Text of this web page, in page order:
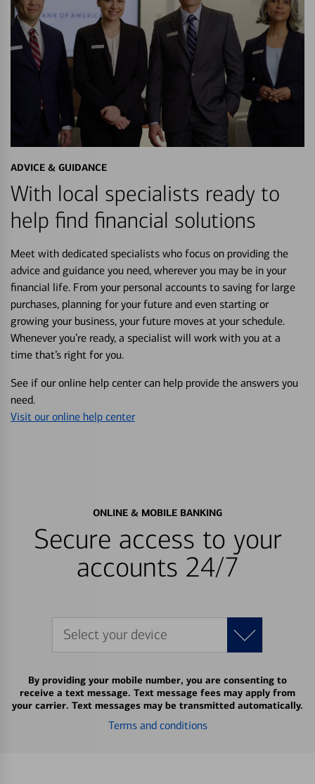
ADVICE & GUIDANCE
With local specialists ready to
help find financial solutions
Meet with dedicated specialists who focus on providing the
advice and guidance you need, wherever you may be in your
financial life. From your personal accounts to saving for large
purchases, planning for your future and even starting or
growing your business, your future moves at your schedule.
Whenever you’re ready, a specialist will work with you at a
time that’s right for you.
See if our online help center can help provide the answers you
need.
Visit our online help center
ONLINE & MOBILE BANKING
Secure access to your
accounts 24/7
Select your device
By providing your mobile number, you are consenting to
receive a text message. Text message fees may apply from
your carrier. Text messages may be transmitted automatically.
Terms and conditions